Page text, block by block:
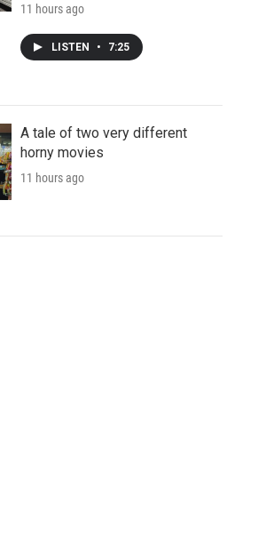
11 hours ago
LISTEN • 7:25
A tale of two very different
horny movies
11 hours ago